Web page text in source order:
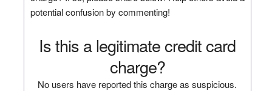
potential confusion by commenting!
Is this a legitimate credit card
charge?
No users have reported this charge as suspicious.